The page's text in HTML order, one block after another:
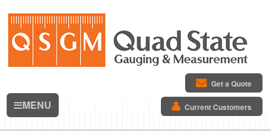
Current Customers
Get a Quote
MENU